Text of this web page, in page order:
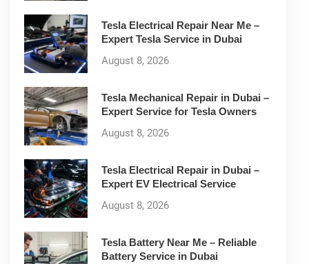
Tesla Electrical Repair Near Me –
Expert Tesla Service in Dubai
August 8, 2026
Tesla Mechanical Repair in Dubai –
Expert Service for Tesla Owners
August 8, 2026
Tesla Electrical Repair in Dubai –
Expert EV Electrical Service
August 8, 2026
Tesla Battery Near Me – Reliable
Battery Service in Dubai